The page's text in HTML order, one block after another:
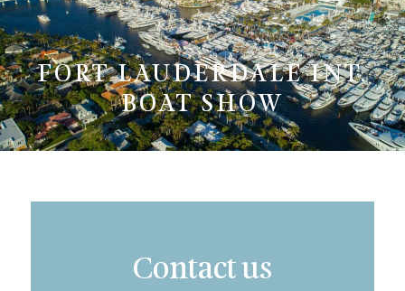
FORT LAUDERDALE INT.
BOAT SHOW
Contact us